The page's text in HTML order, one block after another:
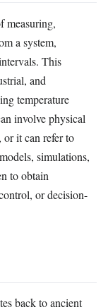
measuring,
a system,
This
and
temperature
involve physical
or it can refer to
simulations,
to obtain
or decision-
back to ancient